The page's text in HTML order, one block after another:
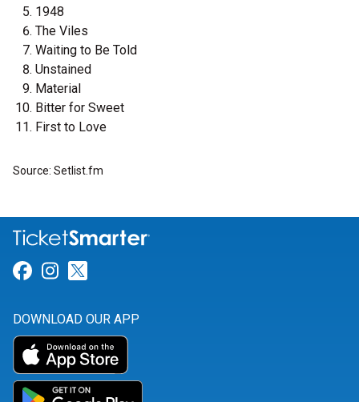
1948
The Viles
Waiting to Be Told
Unstained
Material
Bitter for Sweet
First to Love
Source: Setlist.fm
Link for Facebook
Link for Instagram
DOWNLOAD OUR APP